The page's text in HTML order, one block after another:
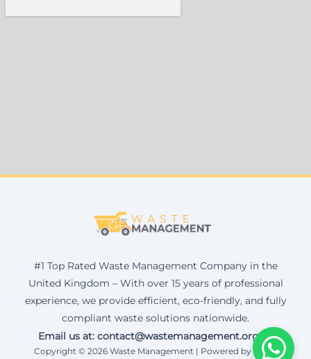
#1 Top Rated Waste Management Company in the
United Kingdom – With over 15 years of professional
experience, we provide efficient, eco-friendly, and fully
compliant waste solutions nationwide.
Email us at: contact@wastemanagement.org.uk
Copyright © 2026 Waste Management | Powered by Corax